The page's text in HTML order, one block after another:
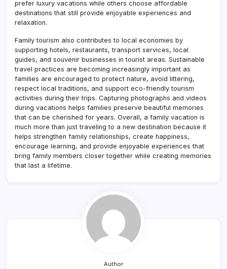
prefer luxury vacations while others choose affordable
destinations that still provide enjoyable experiences and
relaxation.
Family tourism also contributes to local economies by
supporting hotels, restaurants, transport services, local
guides, and souvenir businesses in tourist areas. Sustainable
travel practices are becoming increasingly important as
families are encouraged to protect nature, avoid littering,
respect local traditions, and support eco-friendly tourism
activities during their trips. Capturing photographs and videos
during vacations helps families preserve beautiful memories
that can be cherished for years. Overall, a family vacation is
much more than just traveling to a new destination because it
helps strengthen family relationships, create happiness,
encourage learning, and provide enjoyable experiences that
bring family members closer together while creating memories
that last a lifetime.
Author